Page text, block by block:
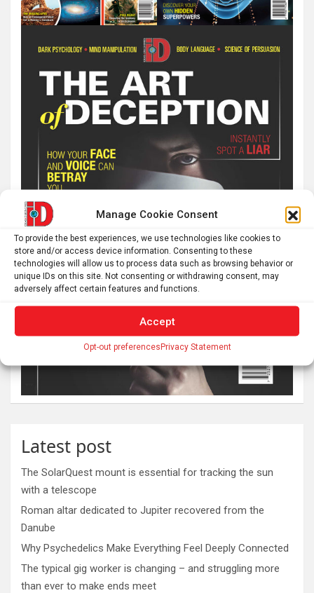
Manage Cookie Consent
To provide the best experiences, we use technologies like cookies to
store and/or access device information. Consenting to these
technologies will allow us to process data such as browsing behavior or
unique IDs on this site. Not consenting or withdrawing consent, may
adversely affect certain features and functions.
Accept
Opt-out preferencesPrivacy Statement
Latest post
The SolarQuest mount is essential for tracking the sun
with a telescope
Roman altar dedicated to Jupiter recovered from the
Danube
Why Psychedelics Make Everything Feel Deeply Connected
The typical gig worker is changing – and struggling more
than ever to make ends meet